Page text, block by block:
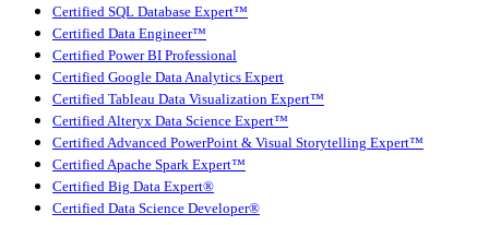
Certified SQL Database Expert™
Certified Data Engineer™
Certified Power BI Professional
Certified Google Data Analytics Expert
Certified Tableau Data Visualization Expert™
Certified Alteryx Data Science Expert™
Certified Advanced PowerPoint & Visual Storytelling Expert™
Certified Apache Spark Expert™
Certified Big Data Expert®
Certified Data Science Developer®